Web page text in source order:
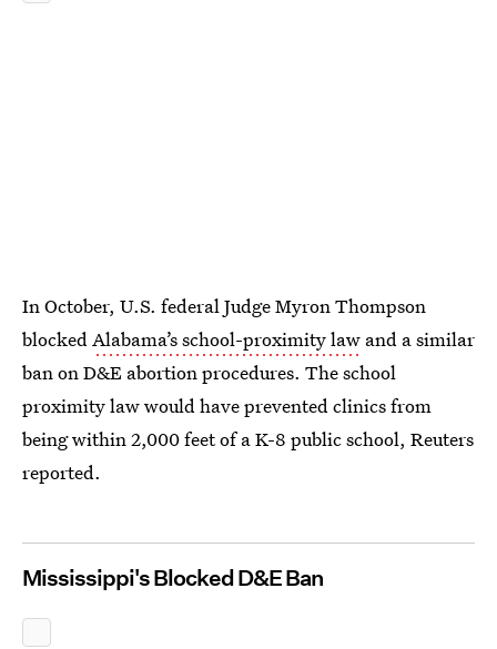
In October, U.S. federal Judge Myron Thompson
blockedAlabama’s school-proximity law and a similar
ban on D&E abortion procedures. The school
proximity law would have prevented clinics from
being within 2,000 feet of a K-8 public school, Reuters
reported.
Mississippi's Blocked D&E Ban